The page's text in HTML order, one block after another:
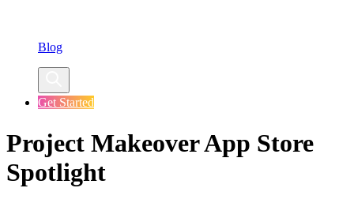
Blog
Get Started
Project Makeover App Store
Spotlight